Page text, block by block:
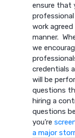
ensure that
work
manner.
we
credentials
will be
questions
hiring a
questions
you’re
a major